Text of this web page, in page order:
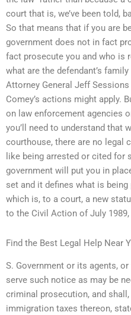
court that is, we’ve been told,
So that means that if you are
government does not in fact
fact prosecute you and who is
what are the defendant’s
Attorney General Jeff
Comey’s actions might apply.
on law enforcement agencies
you’ll need to understand that
courthouse, there are no legal
like being arrested or cited for
government will put you in
set and it defines what is
which is, to a court, a new
to the Civil Action of July 1989,
Find the Best Legal Help Near
S. Government or its agents,
serve such notice as may be
criminal prosecution, and
immigration taxes thereon,